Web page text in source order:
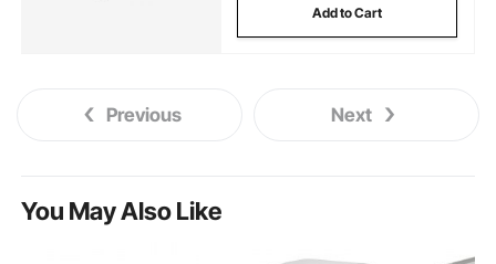
Add to Cart
Previous Next
You May Also Like